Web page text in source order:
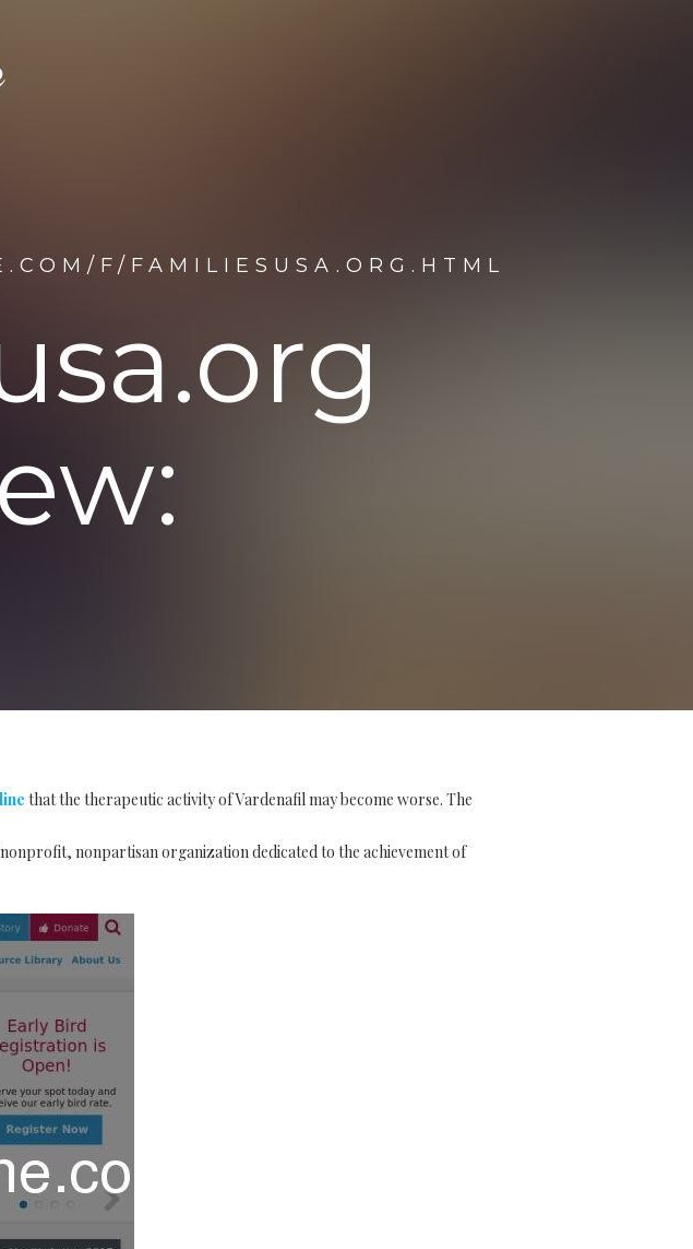
F/FAMILIESUSA.ORG.HTML
that the therapeutic activity of Vardenafil may become worse. The
nonprofit, nonpartisan organization dedicated to the achievement of